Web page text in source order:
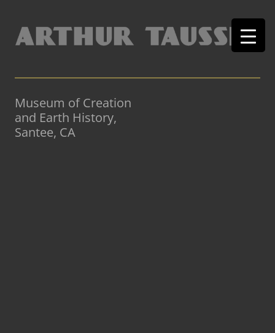
Museum of Creation
and Earth History,
Santee, CA